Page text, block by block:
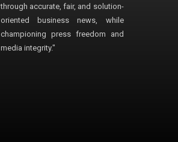
through accurate, fair, and solution-
oriented business news, while
championing press freedom and
media integrity."